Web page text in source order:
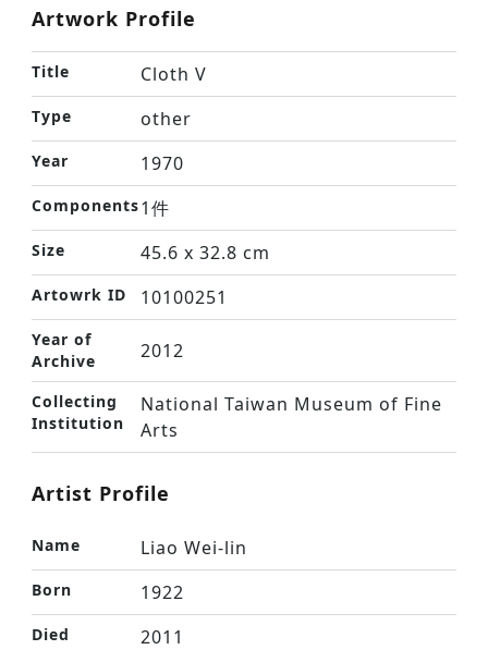
Artwork Profile
Title Cloth V
Type other
Year 1970
Components1件
Size 45.6 x 32.8 cm
Artowrk ID 10100251
Year of
Archive
2012
Collecting
Institution
National Taiwan Museum of Fine
Arts
Artist Profile
Name Liao Wei-lin
Born 1922
Died 2011